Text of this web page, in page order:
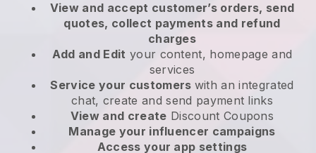
View and accept customer’s orders, send
quotes, collect payments and refund
charges
Add and Edit your content, homepage and
services
Service your customers with an integrated
chat, create and send payment links
View and create Discount Coupons
Manage your influencer campaigns
Access your app settings